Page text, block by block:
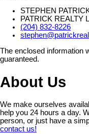
STEPHEN
PATRICK REALTY
(204) 832-8226
The enclosed information
guaranteed.
About Us
We make ourselves
help you 24 hours a day.
person, or just have a
contact us!